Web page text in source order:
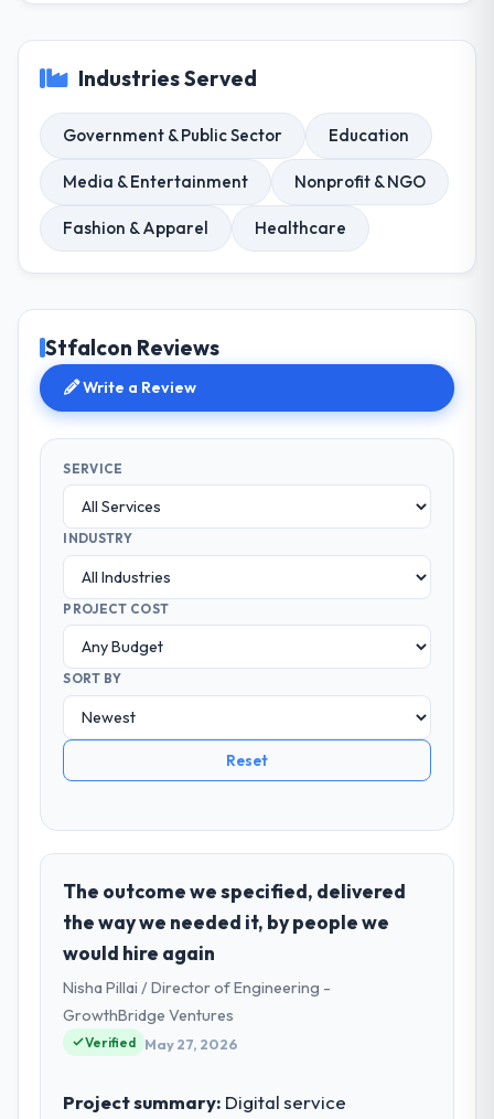
Industries Served
Government & Public Sector Education
Media & Entertainment Nonprofit & NGO
Fashion & Apparel Healthcare
Stfalcon Reviews
Write a Review
SERVICE
INDUSTRY
PROJECT COST
SORT BY
Reset
The outcome we specified, delivered
the way we needed it, by people we
would hire again
Nisha Pillai / Director of Engineering -
GrowthBridge Ventures
Verified May 27, 2026
Project summary: Digital service